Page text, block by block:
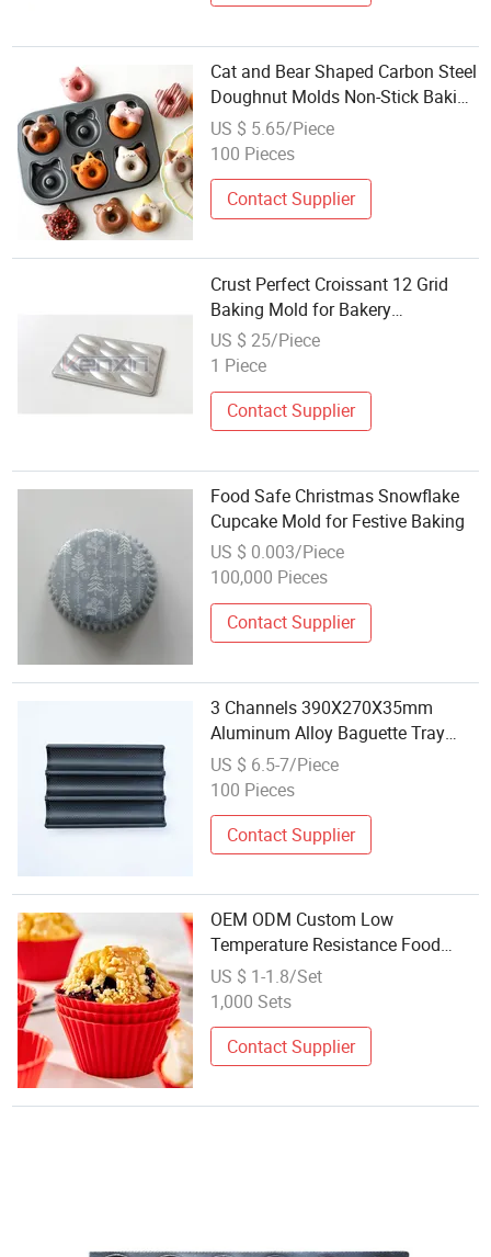
Cat and Bear Shaped Carbon Steel
Doughnut Molds Non-Stick Baking
Tray with Cartoon Animal Cake
Baking Mold
US $ 5.65/Piece
100 Pieces
Contact Supplier
Crust Perfect Croissant 12 Grid
Baking Mold for Bakery
Workshops
US $ 25/Piece
1 Piece
Contact Supplier
Food Safe Christmas Snowflake
Cupcake Mold for Festive Baking
US $ 0.003/Piece
100,000 Pieces
Contact Supplier
3 Channels 390X270X35mm
Aluminum Alloy Baguette Tray
French Bread Baking Mold
US $ 6.5-7/Piece
100 Pieces
Contact Supplier
OEM ODM Custom Low
Temperature Resistance Food
Grade Silicone Mold Bread Baking
US $ 1-1.8/Set
1,000 Sets
Contact Supplier